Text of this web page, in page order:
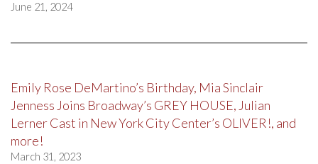
June 21, 2024
Emily Rose DeMartino’s Birthday, Mia Sinclair
Jenness Joins Broadway’s GREY HOUSE, Julian
Lerner Cast in New York City Center’s OLIVER!, and
more!
March 31, 2023